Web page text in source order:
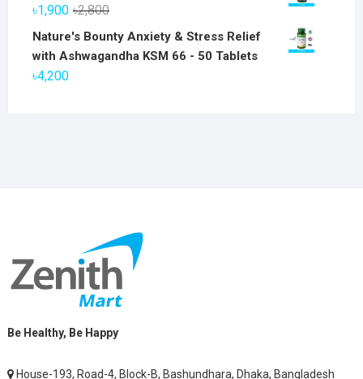
৳2,800Original
price
was:
৳1,900
Current
price
is:
Nature's Bounty Anxiety & Stress Relief
with Ashwagandha KSM 66 - 50 Tablets
৳4,200
Be Healthy, Be Happy
House-193, Road-4, Block-B, Bashundhara, Dhaka, Bangladesh